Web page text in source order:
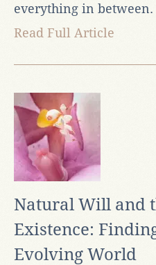
everything in between.
Read Full Article
Natural Will and
Existence:
Evolving World